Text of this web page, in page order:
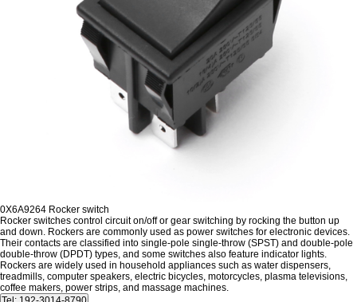
0X6A9264 Rocker switch
Rocker switches control circuit on/off or gear switching by rocking the button up
and down. Rockers are commonly used as power switches for electronic devices.
Their contacts are classified into single-pole single-throw (SPST) and double-pole
double-throw (DPDT) types, and some switches also feature indicator lights.
Rockers are widely used in household appliances such as water dispensers,
treadmills, computer speakers, electric bicycles, motorcycles, plasma televisions,
coffee makers, power strips, and massage machines.